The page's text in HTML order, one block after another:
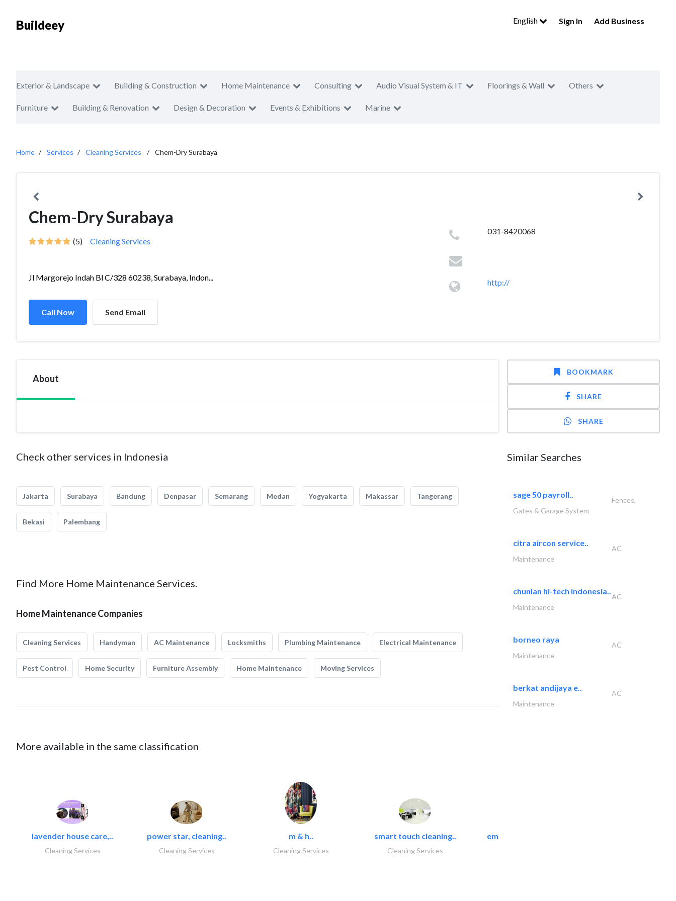
Buildeey English Sign In Add Business
Exterior & Landscape Building & Construction Home Maintenance Consulting Audio Visual System & IT Floorings & Wall Others
Furniture Building & Renovation Design & Decoration Events & Exhibitions Marine
Home Services Cleaning Services Chem-Dry Surabaya
Chem-Dry Surabaya
(5) Cleaning Services
Jl Margorejo Indah Bl C/328 60238, Surabaya, Indon...
Call Now Send Email
031-8420068
http://
About
Check other services in Indonesia
Jakarta Surabaya Bandung Denpasar Semarang Medan Yogyakarta Makassar Tangerang
Bekasi Palembang
Find More Home Maintenance Services.
Home Maintenance Companies
Cleaning Services Handyman AC Maintenance Locksmiths Plumbing Maintenance Electrical Maintenance
Pest Control Home Security Furniture Assembly Home Maintenance Moving Services
More available in the same classification
lavender house care,..
Cleaning Services
power star, cleaning..
Cleaning Services
m & h..
Cleaning Services
smart touch cleaning..
Cleaning Services
emerald star cleaning..
BOOKMARK
SHARE
SHARE
Similar Searches
sage 50 payroll..
Fences,
Gates & Garage System
citra aircon service..
AC
Maintenance
chunlan hi-tech indonesia..
AC
Maintenance
borneo raya
AC
Maintenance
berkat andijaya e..
AC
Maintenance